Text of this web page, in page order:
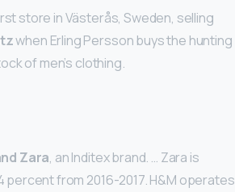
store in Västerås, Sweden, selling
when Erling Persson buys the hunting
of men’s clothing.
Zara, an Inditex brand. … Zara is
from 2016-2017. H&M operates